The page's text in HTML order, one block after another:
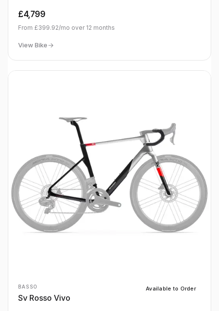
£4,799
From £399.92/mo over 12 months
View Bike
BASSO
Sv Rosso Vivo
Available to Order